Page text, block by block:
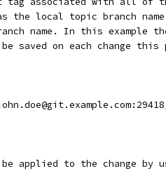
the local topic branch
name. In this example
on each change this
be applied to the change